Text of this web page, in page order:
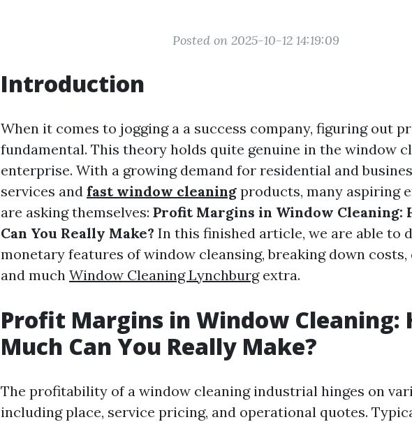
Posted on 2025-10-12 14:19:09
Introduction
When it comes to jogging a a success company, figuring out
fundamental. This theory holds quite genuine in the window
enterprise. With a growing demand for residential and
services and fast window cleaning products, many aspiring
are asking themselves: Profit Margins in Window Cleaning:
Can You Really Make? In this finished article, we are able to
monetary features of window cleansing, breaking down costs,
and much Window Cleaning Lynchburgextra.
Profit Margins in Window Cleaning:
Much Can You Really Make?
The profitability of a window cleaning industrial hinges on
including place, service pricing, and operational quotes.